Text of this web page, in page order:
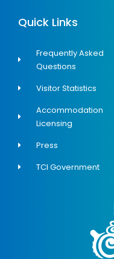
Quick Links
Frequently Asked
Questions
Visitor Statistics
Accommodation
Licensing
Press
TCI Government